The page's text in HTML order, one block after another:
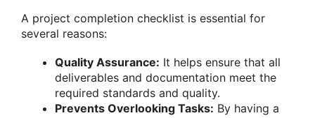
A project completion checklist is essential for
several reasons:
Quality Assurance: It helps ensure that all
deliverables and documentation meet the
required standards and quality.
Prevents Overlooking Tasks: By having a